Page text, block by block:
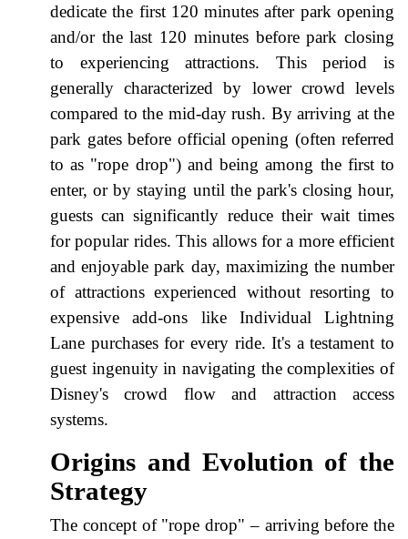
dedicate the first 120 minutes after park opening
and/or the last 120 minutes before park closing
to experiencing attractions. This period is
generally characterized by lower crowd levels
compared to the mid-day rush. By arriving at the
park gates before official opening (often referred
to as "rope drop") and being among the first to
enter, or by staying until the park's closing hour,
guests can significantly reduce their wait times
for popular rides. This allows for a more efficient
and enjoyable park day, maximizing the number
of attractions experienced without resorting to
expensive add-ons like Individual Lightning
Lane purchases for every ride. It's a testament to
guest ingenuity in navigating the complexities of
Disney's crowd flow and attraction access
systems.
Origins and Evolution of the
Strategy
The concept of "rope drop" – arriving before the